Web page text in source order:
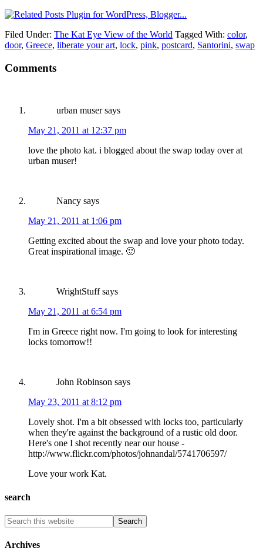
Filed Under: The Kat Eye View of the World Tagged With: color,
door, Greece, liberate your art, lock, pink, postcard, Santorini, swap
Comments
urban muser says
May 21, 2011 at 12:37 pm
love the photo kat. i blogged about the swap today over at
urban muser!
Nancy says
May 21, 2011 at 1:06 pm
Getting excited about the swap and love your photo today.
Great inspirational image. 🙂
WrightStuff says
May 21, 2011 at 6:54 pm
I'm in Greece right now. I'm going to look for interesting
locks tomorrow!!
John Robinson says
May 23, 2011 at 8:12 pm
Lovely shot. I'm a bit obsessed with locks too, particularly
when they're against the background of a rustic old door.
Here's one I shot recently near our house -
http://www.flickr.com/photos/johnandal/5741706597/
Love your work Kat.
search
Archives